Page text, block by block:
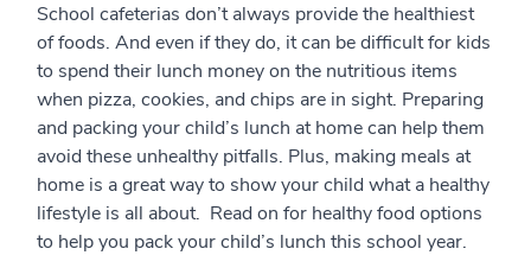
School cafeterias don’t always provide the healthiest
of foods. And even if they do, it can be difficult for kids
to spend their lunch money on the nutritious items
when pizza, cookies, and chips are in sight. Preparing
and packing your child’s lunch at home can help them
avoid these unhealthy pitfalls. Plus, making meals at
home is a great way to show your child what a healthy
lifestyle is all about. Read on for healthy food options
to help you pack your child’s lunch this school year.